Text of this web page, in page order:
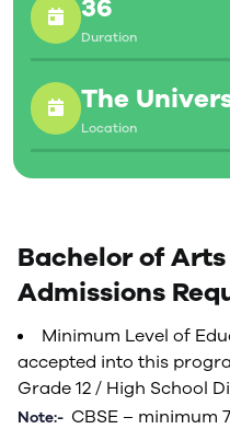
36
Duration
The
Location
Bachelor of
Admissions
Minimum Level of
accepted into this
Grade 12 / High School
Note:- CBSE – minimum